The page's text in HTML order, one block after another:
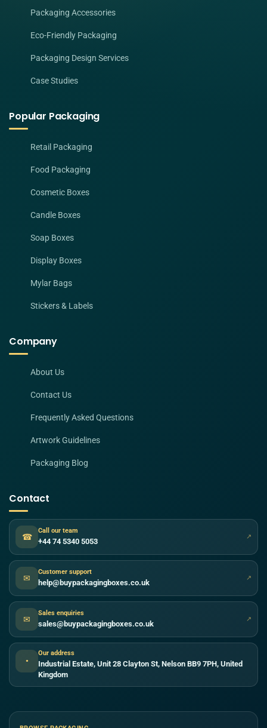
Packaging Accessories
Eco-Friendly Packaging
Packaging Design Services
Case Studies
Popular Packaging
Retail Packaging
Food Packaging
Cosmetic Boxes
Candle Boxes
Soap Boxes
Display Boxes
Mylar Bags
Stickers & Labels
Company
About Us
Contact Us
Frequently Asked Questions
Artwork Guidelines
Packaging Blog
Contact
☎
Call our team
+44 74 5340 5053 ↗
✉
Customer support
help@buypackagingboxes.co.uk ↗
✉
Sales enquiries
sales@buypackagingboxes.co.uk ↗
●
Our address
Industrial Estate, Unit 28 Clayton St, Nelson BB9 7PH, United
Kingdom